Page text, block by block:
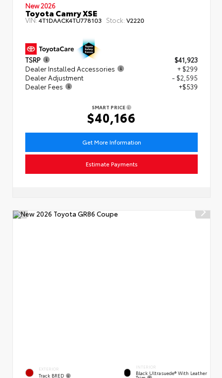
New 2026
Toyota Camry XSE
VIN:4T1DAACK4TU778103 Stock: V2220
TSRP
$41,923
Dealer Installed Accessories
+ $299
Dealer Adjustment
- $2,595
Dealer Fees
+$539
SMART PRICE
$40,166
Get More Information
Estimate Payments
EXTERIOR
Track BRED
INTERIOR
Black Ultrasuede® With Leather